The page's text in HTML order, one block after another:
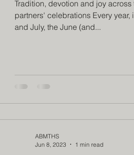
Tradition, devotion and joy
partners' celebrations Every year,
and July, the June (and...
ABMTHS
Jun 8, 2023
1 min read